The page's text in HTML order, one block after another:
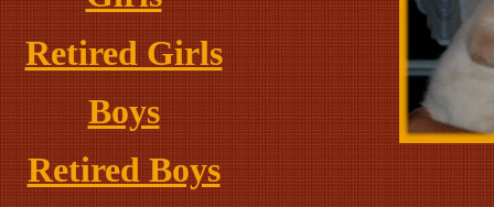
Retired Girls
Boys
Retired Boys